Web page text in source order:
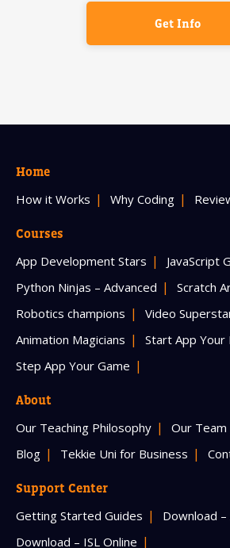
Get Info
Home
How it Works Why Coding
Courses
App Development Stars
JavaScript
Python Ninjas – Advanced
Scratch
Robotics champions
Video
Animation Magicians
Start App Your
Step App Your Game
About
Our Teaching Philosophy Our Team
Blog
Tekkie Uni for Business
Support Center
Getting Started Guides
Download
Download – ISL Online